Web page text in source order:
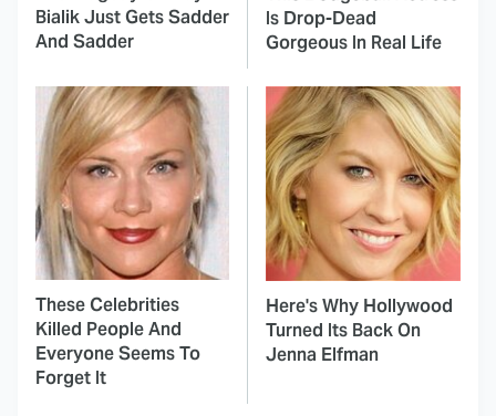
Bialik Just Gets Sadder
And Sadder
Is Drop-Dead
Gorgeous In Real Life
These Celebrities
Killed People And
Everyone Seems To
Forget It
Here's Why Hollywood
Turned Its Back On
Jenna Elfman